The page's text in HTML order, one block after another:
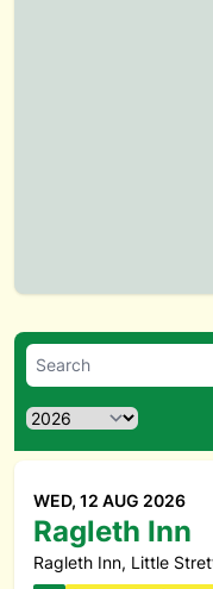
WED, 12 AUG 2026
Ragleth Inn
Ragleth Inn, Little